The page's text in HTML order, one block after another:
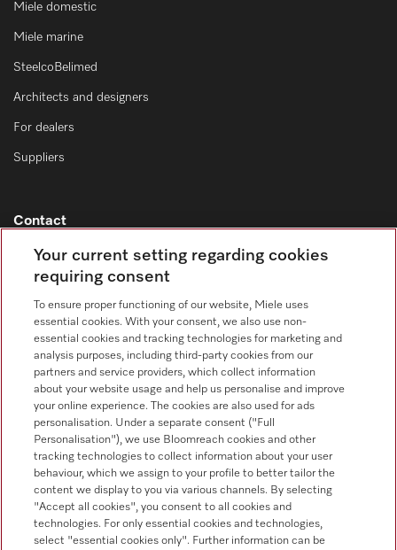
Miele domestic
Miele marine
SteelcoBelimed
Architects and designers
For dealers
Suppliers
Contact
Contact overview
Consumer sales
+353 1 4499260
+353 1 4499260
Follow Miele Professional
Your current setting regarding cookies
requiring consent
To ensure proper functioning of our website, Miele uses
essential cookies. With your consent, we also use non-
essential cookies and tracking technologies for marketing and
analysis purposes, including third-party cookies from our
partners and service providers, which collect information
about your website usage and help us personalise and improve
your online experience. The cookies are also used for ads
personalisation. Under a separate consent ("Full
Personalisation"), we use Bloomreach cookies and other
tracking technologies to collect information about your user
behaviour, which we assign to your profile to better tailor the
content we display to you via various channels. By selecting
"Accept all cookies", you consent to all cookies and
technologies. For only essential cookies and technologies,
select "essential cookies only". Further information can be